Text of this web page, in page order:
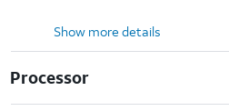
Show more details
Processor